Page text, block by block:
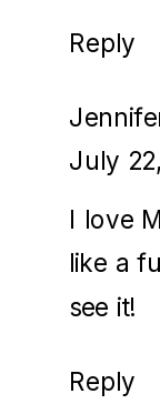
Reply
July
I love
like a
see it!
Reply